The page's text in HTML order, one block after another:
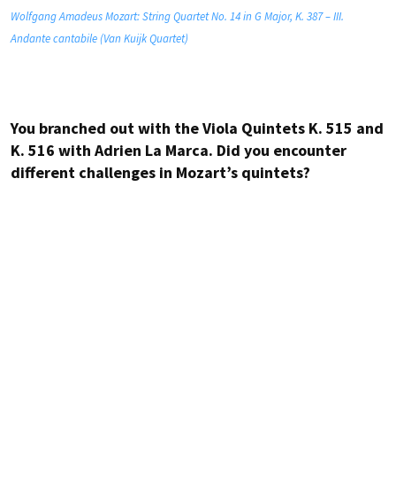
Wolfgang Amadeus Mozart: String Quartet No. 14 in G Major, K. 387 – III.
Andante cantabile (Van Kuijk Quartet)
You branched out with the Viola Quintets K. 515 and
K. 516 with Adrien La Marca. Did you encounter
different challenges in Mozart’s quintets?